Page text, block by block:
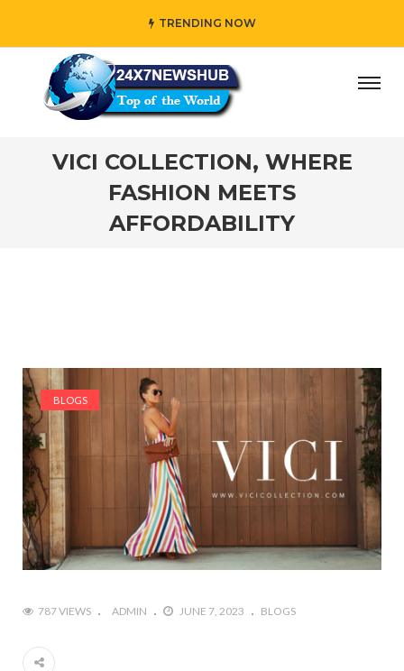
TRENDING NOW
reflects “Family” principles while adding her own
VICI COLLECTION, WHERE
FASHION MEETS
AFFORDABILITY
BLOGS
787 VIEWS ADMIN JUNE 7, 2023 BLOGS